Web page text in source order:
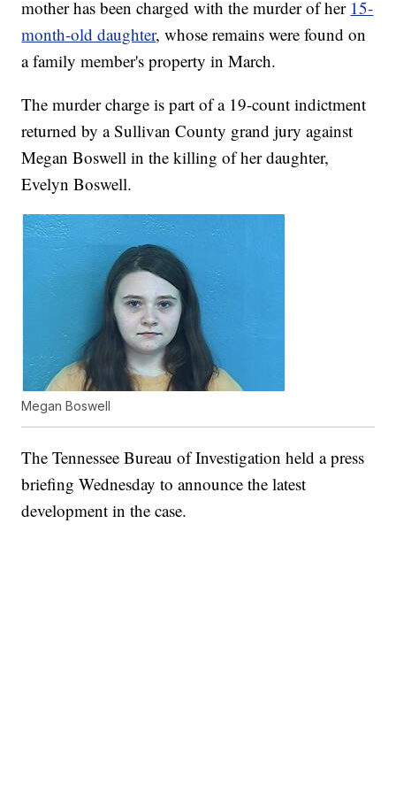
mother has been charged with the murder of her 15-
month-old daughter, whose remains were found on
a family member's property in March.
The murder charge is part of a 19-count indictment
returned by a Sullivan County grand jury against
Megan Boswell in the killing of her daughter,
Evelyn Boswell.
Megan Boswell
The Tennessee Bureau of Investigation held a press
briefing Wednesday to announce the latest
development in the case.